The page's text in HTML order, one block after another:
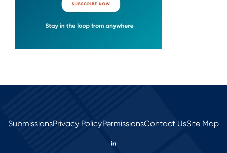
SubmissionsPrivacy PolicyPermissionsContact UsSite Map